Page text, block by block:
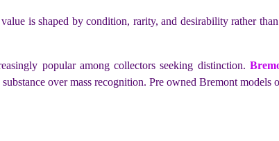
is shaped by condition, rarity, and desirability rather
popular among collectors seeking distinction.
over mass recognition. Pre owned Bremont